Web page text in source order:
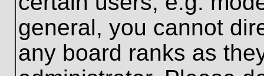
general, you cannot
any board ranks as